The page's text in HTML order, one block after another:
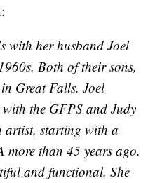
with her husband Joel
Both of their sons,
Great Falls. Joel
with the GFPS and Judy
artist, starting with a
more than 45 years ago.
and functional. She